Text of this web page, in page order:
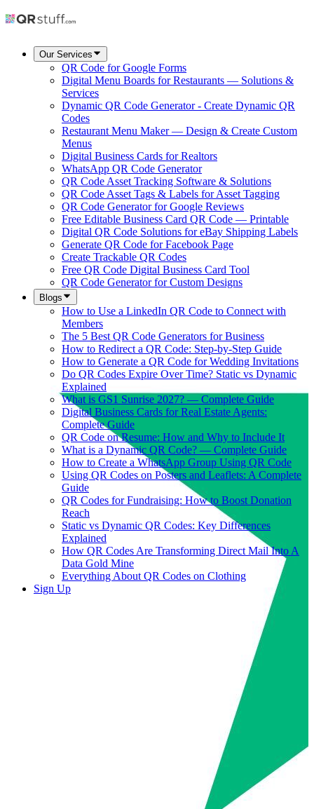
Our Services
QR Code for Google Forms
Digital Menu Boards for Restaurants — Solutions &
Services
Dynamic QR Code Generator - Create Dynamic QR
Codes
Restaurant Menu Maker — Design & Create Custom
Menus
Digital Business Cards for Realtors
WhatsApp QR Code Generator
QR Code Asset Tracking Software & Solutions
QR Code Asset Tags & Labels for Asset Tagging
QR Code Generator for Google Reviews
Free Editable Business Card QR Code — Printable
Digital QR Code Solutions for eBay Shipping Labels
Generate QR Code for Facebook Page
Create Trackable QR Codes
Free QR Code Digital Business Card Tool
QR Code Generator for Custom Designs
Blogs
How to Use a LinkedIn QR Code to Connect with
Members
The 5 Best QR Code Generators for Business
How to Redirect a QR Code: Step-by-Step Guide
How to Generate a QR Code for Wedding Invitations
Do QR Codes Expire Over Time? Static vs Dynamic
Explained
What is GS1 Sunrise 2027? — Complete Guide
Digital Business Cards for Real Estate Agents:
Complete Guide
QR Code on Resume: How and Why to Include It
What is a Dynamic QR Code? — Complete Guide
How to Create a WhatsApp Group Using QR Code
Using QR Codes on Posters and Leaflets: A Complete
Guide
QR Codes for Fundraising: How to Boost Donation
Reach
Static vs Dynamic QR Codes: Key Differences
Explained
How QR Codes Are Transforming Direct Mail Into A
Data Gold Mine
Everything About QR Codes on Clothing
Sign Up